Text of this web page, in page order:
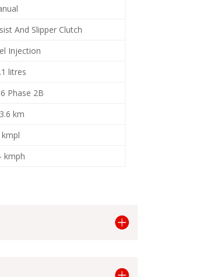
And Slipper Clutch
Injection
litres
Phase 2B
km
kmpl